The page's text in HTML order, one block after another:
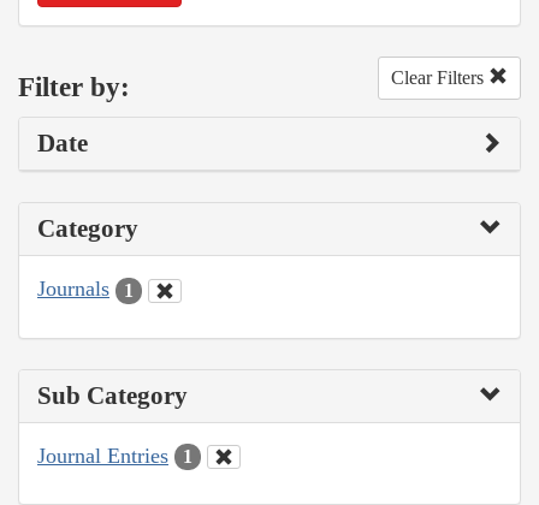
Filter by: Clear Filters
Date
Category
Journals 1
Sub Category
Journal Entries 1